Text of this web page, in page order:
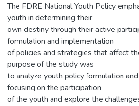
The FDRE National Youth Policy
youth in determining their
own destiny through their active
formulation and implementation
of policies and strategies that affect
purpose of the study was
to analyze youth policy formulation
focusing on the participation
of the youth and explore the